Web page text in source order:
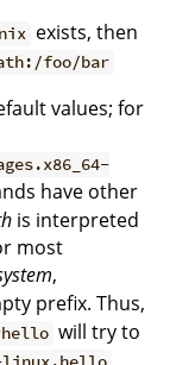
exists, then
foo/bar
values; for
have other
is interpreted
most
,
prefix. Thus,
will try to